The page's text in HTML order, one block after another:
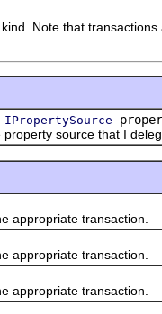
Note that
IPropertySource
source that I
transaction.
transaction.
transaction.